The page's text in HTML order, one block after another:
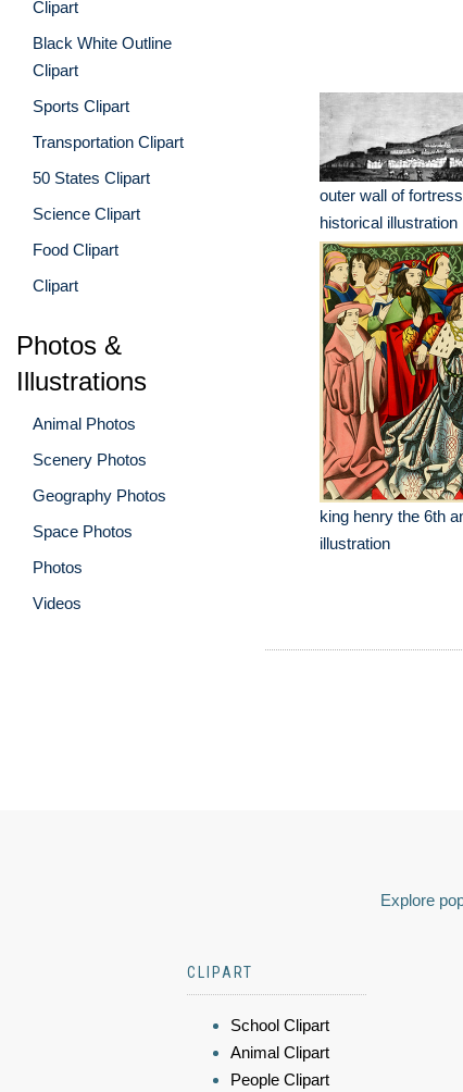
Clipart
Black White Outline
Clipart
Sports Clipart
Transportation Clipart
50 States Clipart
Science Clipart
Food Clipart
Clipart
Photos &
Illustrations
Animal Photos
Scenery Photos
Geography Photos
Space Photos
Photos
Videos
outer wall of
historical illustration
king henry the 6th
illustration
Explore
CLIPART
School Clipart
Animal Clipart
People Clipart